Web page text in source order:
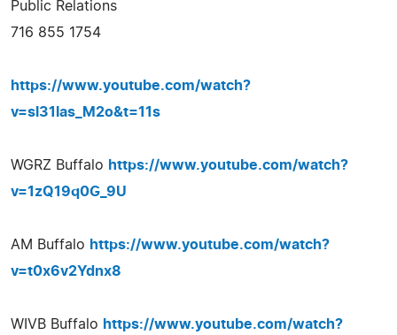
Public Relations
716 855 1754
https://www.youtube.com/watch?
v=sl31las_M2o&t=11s
WGRZ Buffalo https://www.youtube.com/watch?
v=1zQ19q0G_9U
AM Buffalo https://www.youtube.com/watch?
v=t0x6v2Ydnx8
WIVB Buffalo https://www.youtube.com/watch?